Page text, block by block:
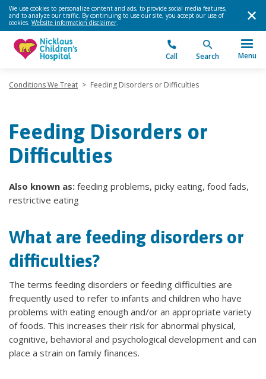
We use cookies to personalize content and ads, to provide social media features,
and to analyze our traffic. By continuing to use our site, you accept our use of
cookies. Website information disclaimer.
Call Search Menu
Conditions We Treat > Feeding Disorders or Difficulties
Feeding Disorders or
Difficulties
Also known as: feeding problems, picky eating, food fads,
restrictive eating
What are feeding disorders or
difficulties?
The terms feeding disorders or feeding difficulties are
frequently used to refer to infants and children who have
problems with eating enough and/or an appropriate variety
of foods. This increases their risk for abnormal physical,
cognitive, behavioral and psychological development and can
place a strain on family finances.